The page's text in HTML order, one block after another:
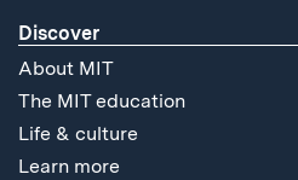
Discover
About MIT
The MIT education
Life & culture
Learn more